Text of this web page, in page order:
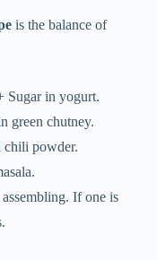
is the balance of
Sugar in yogurt.
green chutney.
chili powder.
If one is